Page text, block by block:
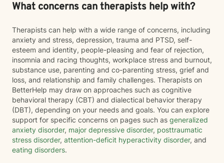
What concerns can therapists help with?
Therapists can help with a wide range of concerns, including
anxiety and stress, depression, trauma and PTSD, self-
esteem and identity, people-pleasing and fear of rejection,
insomnia and racing thoughts, workplace stress and burnout,
substance use, parenting and co-parenting stress, grief and
loss, and relationship and family challenges. Therapists on
BetterHelp may draw on approaches such as cognitive
behavioral therapy (CBT) and dialectical behavior therapy
(DBT), depending on your needs and goals. You can explore
support for specific concerns on pages such as generalized
anxiety disorder, major depressive disorder, posttraumatic
stress disorder, attention-deficit hyperactivity disorder, and
eating disorders.